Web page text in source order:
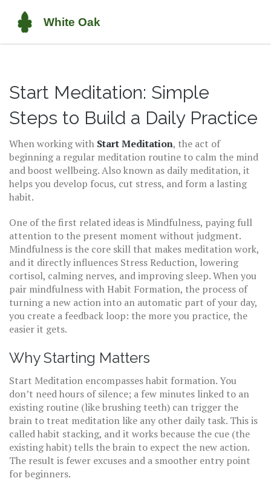
Start Meditation: Simple
Steps to Build a Daily Practice
When working with Start Meditation, the act of
beginning a regular meditation routine to calm the mind
and boost wellbeing. Also known as daily meditation, it
helps you develop focus, cut stress, and form a lasting
habit.
One of the first related ideas is Mindfulness, paying full
attention to the present moment without judgment.
Mindfulness is the core skill that makes meditation work,
and it directly influences Stress Reduction, lowering
cortisol, calming nerves, and improving sleep. When you
pair mindfulness with Habit Formation, the process of
turning a new action into an automatic part of your day,
you create a feedback loop: the more you practice, the
easier it gets.
Why Starting Matters
Start Meditation encompasses habit formation. You
don’t need hours of silence; a few minutes linked to an
existing routine (like brushing teeth) can trigger the
brain to treat meditation like any other daily task. This is
called habit stacking, and it works because the cue (the
existing habit) tells the brain to expect the new action.
The result is fewer excuses and a smoother entry point
for beginners.